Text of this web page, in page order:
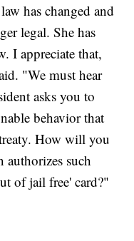
has changed and
legal. She has
I appreciate that,
"We must hear
asks you to
behavior that
How will you
authorizes such
of jail free' card?"